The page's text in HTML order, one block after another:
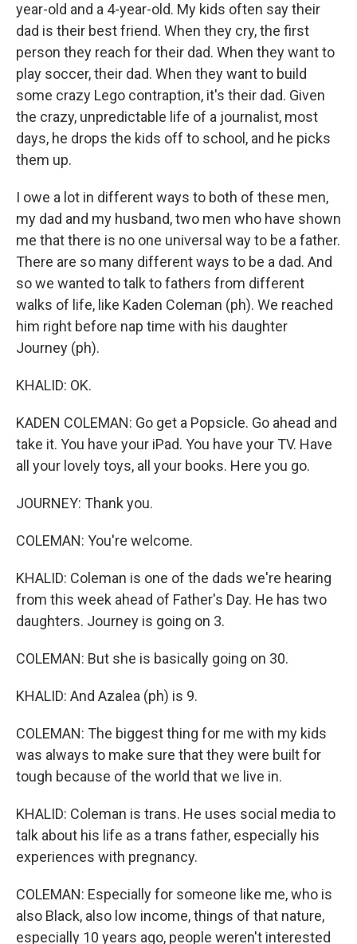
year-old and a 4-year-old. My kids often say their
dad is their best friend. When they cry, the first
person they reach for their dad. When they want to
play soccer, their dad. When they want to build
some crazy Lego contraption, it's their dad. Given
the crazy, unpredictable life of a journalist, most
days, he drops the kids off to school, and he picks
them up.
I owe a lot in different ways to both of these men,
my dad and my husband, two men who have shown
me that there is no one universal way to be a father.
There are so many different ways to be a dad. And
so we wanted to talk to fathers from different
walks of life, like Kaden Coleman (ph). We reached
him right before nap time with his daughter
Journey (ph).
KHALID: OK.
KADEN COLEMAN: Go get a Popsicle. Go ahead and
take it. You have your iPad. You have your TV. Have
all your lovely toys, all your books. Here you go.
JOURNEY: Thank you.
COLEMAN: You're welcome.
KHALID: Coleman is one of the dads we're hearing
from this week ahead of Father's Day. He has two
daughters. Journey is going on 3.
COLEMAN: But she is basically going on 30.
KHALID: And Azalea (ph) is 9.
COLEMAN: The biggest thing for me with my kids
was always to make sure that they were built for
tough because of the world that we live in.
KHALID: Coleman is trans. He uses social media to
talk about his life as a trans father, especially his
experiences with pregnancy.
COLEMAN: Especially for someone like me, who is
also Black, also low income, things of that nature,
especially 10 years ago, people weren't interested